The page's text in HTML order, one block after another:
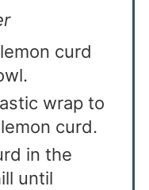
curd
wrap to
curd.
in the
until